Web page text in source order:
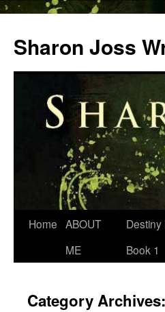
content
Sharon Joss
Home ABOUT
ME
Destiny
Book 1
Category Archives: